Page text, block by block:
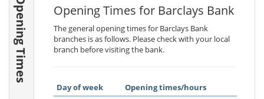
Opening Times Opening Times for Barclays Bank
The general opening times for Barclays Bank
branches is as follows. Please check with your local
branch before visiting the bank.
Day of week
Opening times/hours